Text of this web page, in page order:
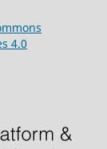
4.0